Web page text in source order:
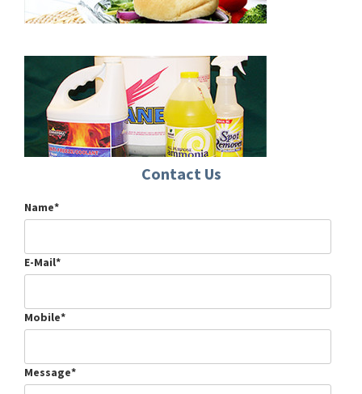
Contact Us
Name*
E-Mail*
Mobile*
Message*